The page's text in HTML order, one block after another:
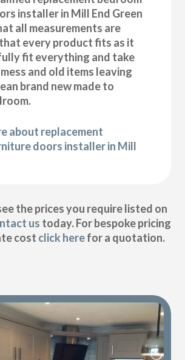
installer in Mill End Green
all measurements are
every product fits as it
fit everything and take
and old items leaving
brand new made to
about replacement
doors installer in Mill
the prices you require listed on
us today. For bespoke pricing
cost click herefor a quotation.